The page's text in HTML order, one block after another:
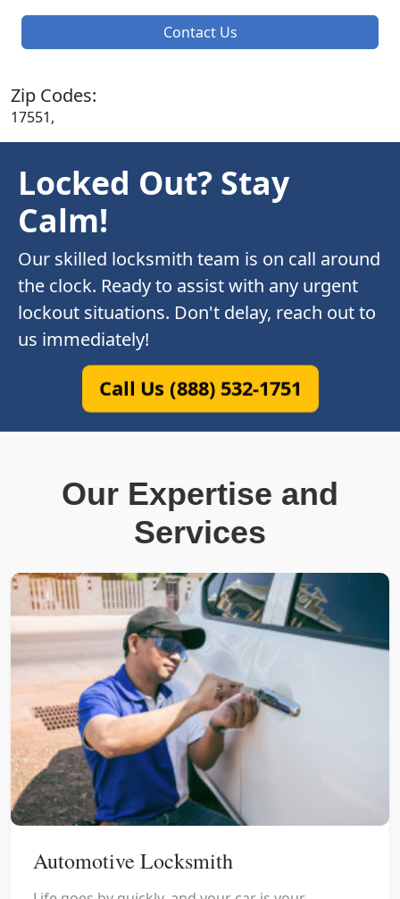
Contact Us
Zip Codes:
17551,
Locked Out? Stay
Calm!
Our skilled locksmith team is on call around
the clock. Ready to assist with any urgent
lockout situations. Don't delay, reach out to
us immediately!
Call Us (888) 532-1751
Our Expertise and
Services
Automotive Locksmith